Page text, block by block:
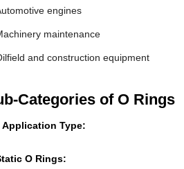
engines
maintenance
and construction equipment
Categories of O Rings
Application Type:
O Rings: